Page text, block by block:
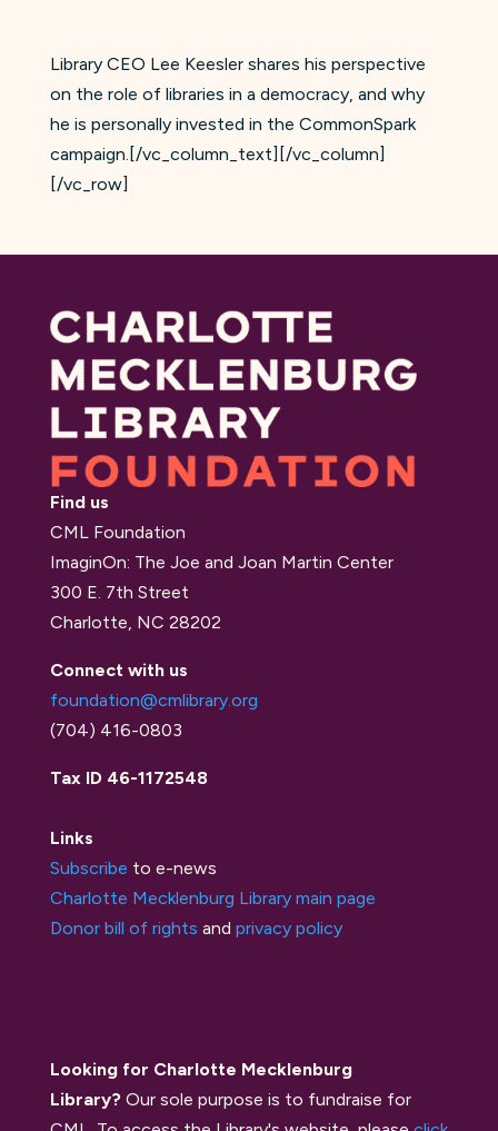
Library CEO Lee Keesler shares his perspective
on the role of libraries in a democracy, and why
he is personally invested in the CommonSpark
campaign.[/vc_column_text][/vc_column]
[/vc_row]
Find us
CML Foundation
ImaginOn: The Joe and Joan Martin Center
300 E. 7th Street
Charlotte, NC 28202
Connect with us
foundation@cmlibrary.org
(704) 416-0803
Tax ID 46-1172548
Links
Subscribe to e-news
Charlotte Mecklenburg Library main page
Donor bill of rights and privacy policy
Looking for Charlotte Mecklenburg
Library? Our sole purpose is to fundraise for